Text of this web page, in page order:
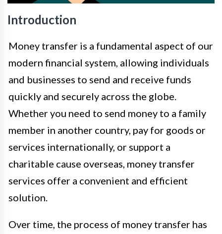
Introduction
Money transfer is a fundamental aspect of our
modern financial system, allowing individuals
and businesses to send and receive funds
quickly and securely across the globe.
Whether you need to send money to a family
member in another country, pay for goods or
services internationally, or support a
charitable cause overseas, money transfer
services offer a convenient and efficient
solution.
Over time, the process of money transfer has